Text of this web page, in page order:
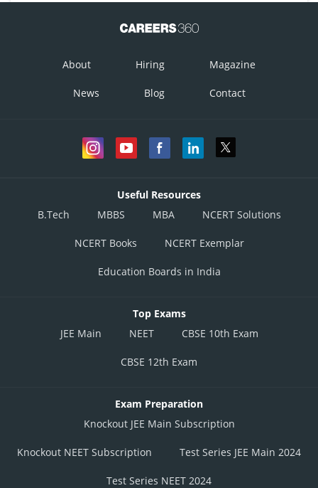
About Hiring Magazine
News Blog Contact
Useful Resources
B.Tech
MBBS MBA NCERT Solutions
NCERT Books NCERT Exemplar
Education Boards in India
Top Exams
JEE Main
NEET CBSE 10th Exam
CBSE 12th Exam
Exam Preparation
Knockout JEE Main Subscription
Knockout NEET Subscription Test Series JEE Main 2024
Test Series NEET 2024